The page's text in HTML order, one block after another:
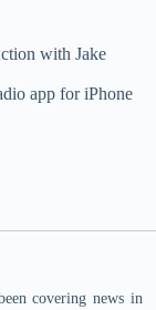
with Jake
app for iPhone
covering news in